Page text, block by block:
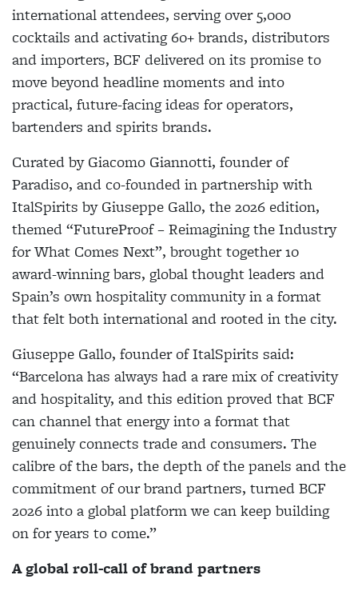
international attendees, serving over 5,000
cocktails and activating 60+ brands, distributors
and importers, BCF delivered on its promise to
move beyond headline moments and into
practical, future-facing ideas for operators,
bartenders and spirits brands.
Curated by Giacomo Giannotti, founder of
Paradiso, and co-founded in partnership with
ItalSpirits by Giuseppe Gallo, the 2026 edition,
themed “FutureProof – Reimagining the Industry
for What Comes Next”, brought together 10
award-winning bars, global thought leaders and
Spain’s own hospitality community in a format
that felt both international and rooted in the city.
Giuseppe Gallo, founder of ItalSpirits said:
“Barcelona has always had a rare mix of creativity
and hospitality, and this edition proved that BCF
can channel that energy into a format that
genuinely connects trade and consumers. The
calibre of the bars, the depth of the panels and the
commitment of our brand partners, turned BCF
2026 into a global platform we can keep building
on for years to come.”
A global roll-call of brand partners